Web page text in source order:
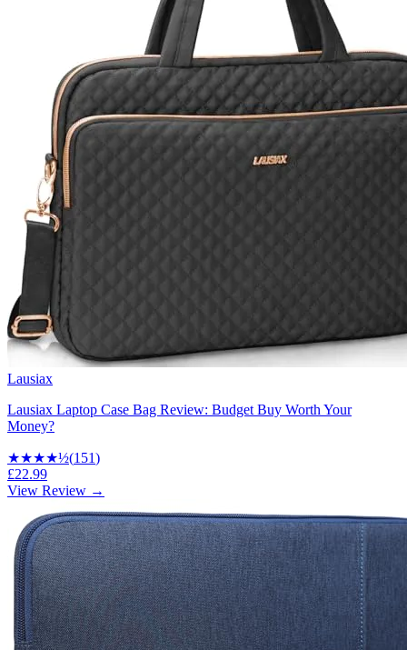
Lausiax
Lausiax Laptop Case Bag Review: Budget Buy Worth Your
Money?
★★★★½(151)
£22.99
View Review →